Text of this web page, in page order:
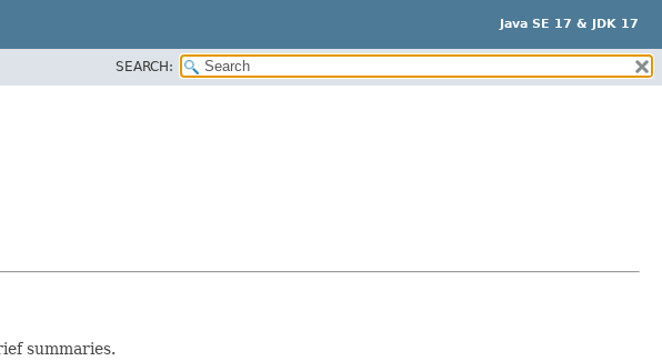
Java SE 17 & JDK 17
SEARCH:
summaries.